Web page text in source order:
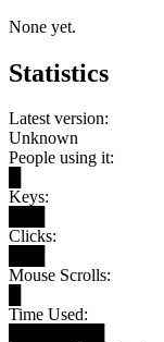
None yet.
Statistics
Latest version:
Unknown
People using it:
Keys:
Clicks:
Mouse Scrolls:
Time Used: